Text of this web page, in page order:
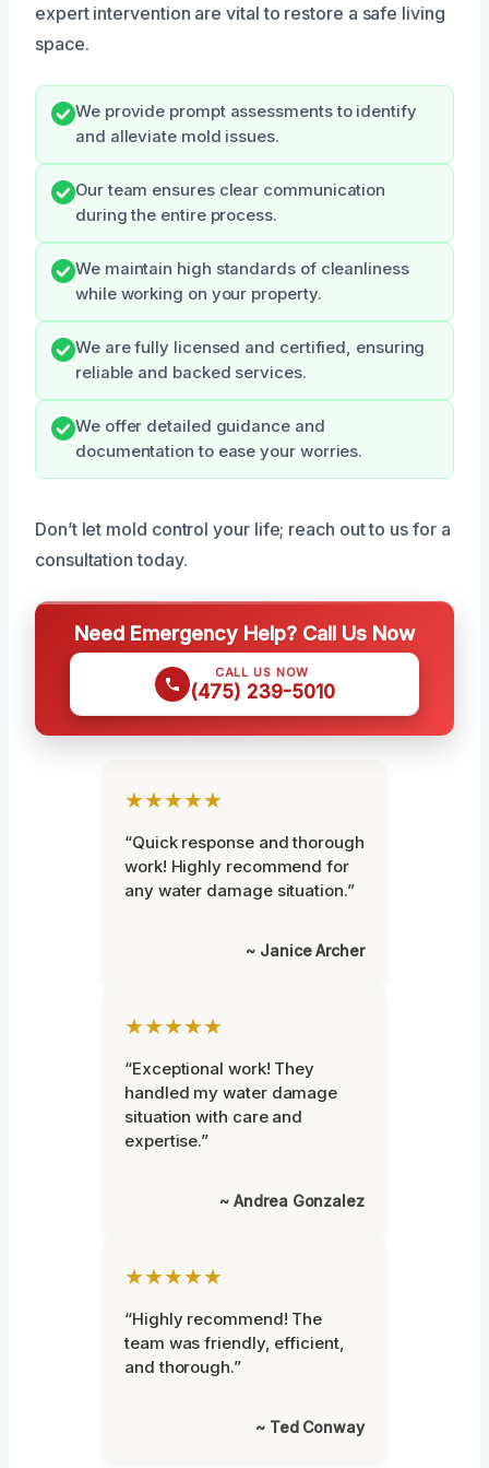
expert intervention are vital to restore a safe living
space.
We provide prompt assessments to identify
and alleviate mold issues.
Our team ensures clear communication
during the entire process.
We maintain high standards of cleanliness
while working on your property.
We are fully licensed and certified, ensuring
reliable and backed services.
We offer detailed guidance and
documentation to ease your worries.
Don’t let mold control your life; reach out to us for a
consultation today.
Need Emergency Help? Call Us Now
CALL US NOW
(475) 239-5010
★★★★★
“Quick response and thorough
work! Highly recommend for
any water damage situation.”
~ Janice Archer
★★★★★
“Exceptional work! They
handled my water damage
situation with care and
expertise.”
~ Andrea Gonzalez
★★★★★
“Highly recommend! The
team was friendly, efficient,
and thorough.”
~ Ted Conway